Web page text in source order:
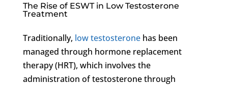
The Rise of ESWT in Low Testosterone
Treatment
Traditionally, low testosteronehas been
managed through hormone replacement
therapy (HRT), which involves the
administration of testosterone through